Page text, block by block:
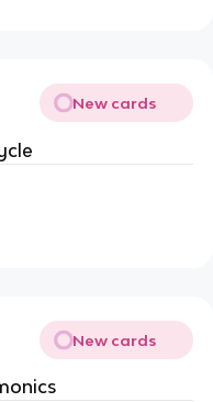
New cards
New cards